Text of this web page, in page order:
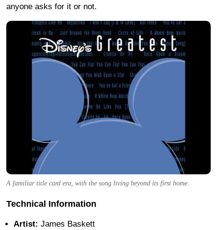
anyone asks for it or not.
A familiar title card era, with the song living beyond its first home.
Technical Information
Artist: James Baskett